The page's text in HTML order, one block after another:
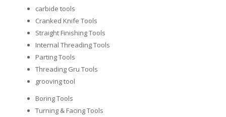
carbide tools
Cranked Knife Tools
Straight Finishing Tools
Internal Threading Tools
Parting Tools
Threading Gru Tools
grooving tool
Boring Tools
Turning & Facing Tools